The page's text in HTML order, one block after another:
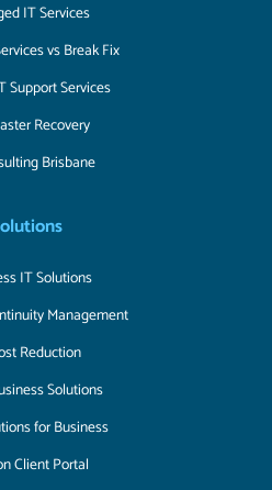
IT Services
vs Break Fix
Support Services
Recovery
Brisbane
IT Solutions
Management
Reduction
Solutions
for Business
Client Portal